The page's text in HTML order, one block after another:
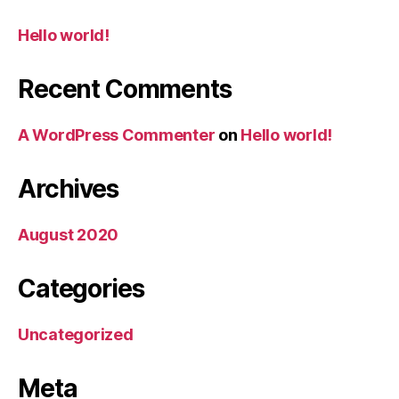
Hello world!
Recent Comments
A WordPress Commenter on Hello world!
Archives
August 2020
Categories
Uncategorized
Meta